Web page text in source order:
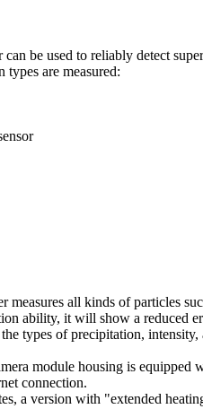
be used to reliably detect
are measured:
measures all kinds of particles
ability, it will show a reduced
types of precipitation,
module housing is equipped
connection.
a version with "extended